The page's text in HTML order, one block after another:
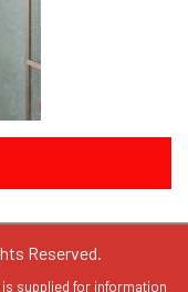
Reserved.
supplied for information